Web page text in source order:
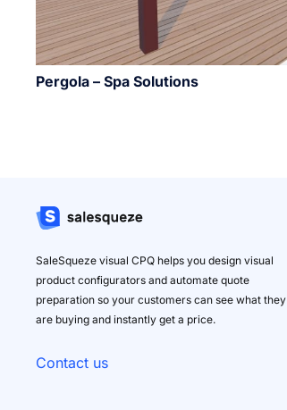
Pergola – Spa Solutions
SaleSqueze visual CPQ helps you design visual
product configurators and automate quote
preparation so your customers can see what they
are buying and instantly get a price.
Contact us